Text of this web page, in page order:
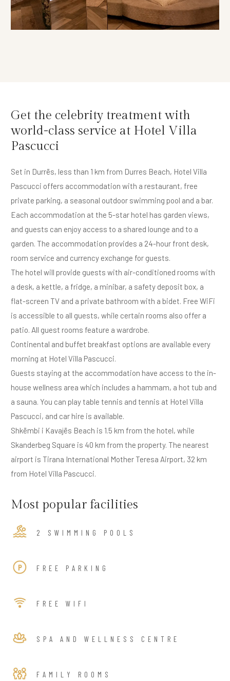
Get the celebrity treatment with
world-class service at Hotel Villa
Pascucci
Set in Durrës, less than 1 km from Durres Beach, Hotel Villa
Pascucci offers accommodation with a restaurant, free
private parking, a seasonal outdoor swimming pool and a bar.
Each accommodation at the 5-star hotel has garden views,
and guests can enjoy access to a shared lounge and to a
garden. The accommodation provides a 24-hour front desk,
room service and currency exchange for guests.
The hotel will provide guests with air-conditioned rooms with
a desk, a kettle, a fridge, a minibar, a safety deposit box, a
flat-screen TV and a private bathroom with a bidet. Free WiFi
is accessible to all guests, while certain rooms also offer a
patio. All guest rooms feature a wardrobe.
Continental and buffet breakfast options are available every
morning at Hotel Villa Pascucci.
Guests staying at the accommodation have access to the in-
house wellness area which includes a hammam, a hot tub and
a sauna. You can play table tennis and tennis at Hotel Villa
Pascucci, and car hire is available.
Shkëmbi i Kavajës Beach is 1.5 km from the hotel, while
Skanderbeg Square is 40 km from the property. The nearest
airport is Tirana International Mother Teresa Airport, 32 km
from Hotel Villa Pascucci.
Most popular facilities
2 SWIMMING POOLS
FREE PARKING
FREE WIFI
SPA AND WELLNESS CENTRE
FAMILY ROOMS